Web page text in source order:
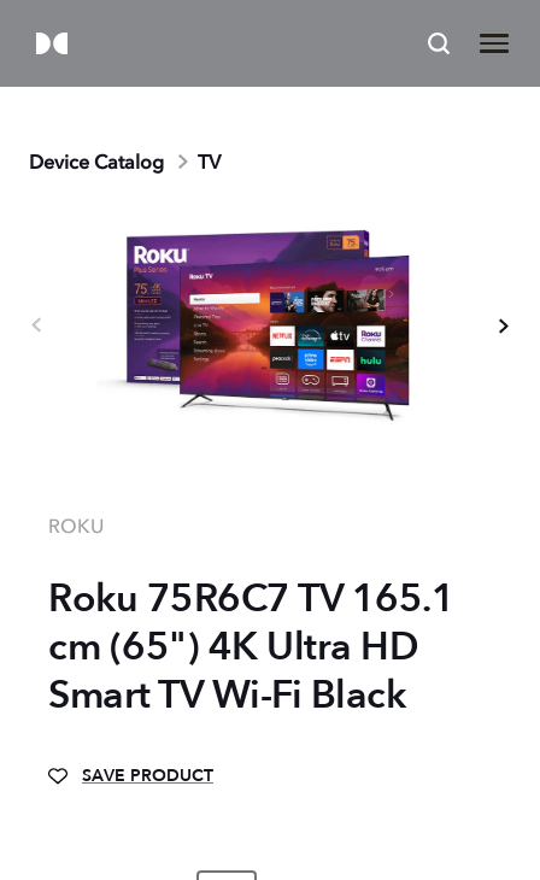
Device Catalog TV
ROKU
Roku 75R6C7 TV 165.1
cm (65") 4K Ultra HD
Smart TV Wi-Fi Black
SAVE PRODUCT